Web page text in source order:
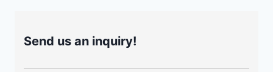
Send us an inquiry!